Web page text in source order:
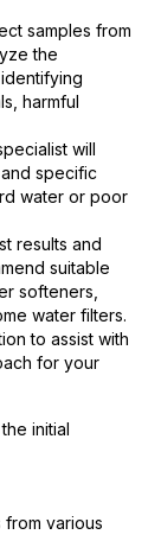
samples from
the
harmful
will
specific
water or poor
results and
suitable
softeners,
water filters.
to assist with
for your
initial
from various